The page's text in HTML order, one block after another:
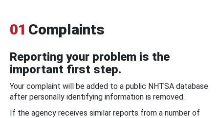
01 Complaints
Reporting your problem is the
important first step.
Your complaint will be added to a public NHTSA database
after personally identifying information is removed.
If the agency receives similar reports from a number of